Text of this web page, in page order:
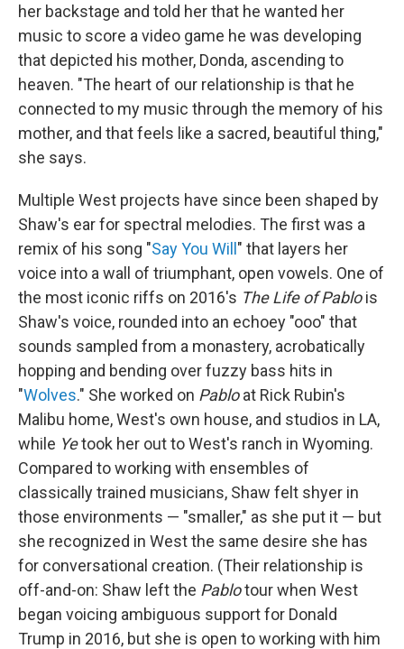
her backstage and told her that he wanted her
music to score a video game he was developing
that depicted his mother, Donda, ascending to
heaven. "The heart of our relationship is that he
connected to my music through the memory of his
mother, and that feels like a sacred, beautiful thing,"
she says.
Multiple West projects have since been shaped by
Shaw's ear for spectral melodies. The first was a
remix of his song "Say You Will" that layers her
voice into a wall of triumphant, open vowels. One of
the most iconic riffs on 2016's The Life of Pablois
Shaw's voice, rounded into an echoey "ooo" that
sounds sampled from a monastery, acrobatically
hopping and bending over fuzzy bass hits in
"Wolves." She worked on Pabloat Rick Rubin's
Malibu home, West's own house, and studios in LA,
while Yetook her out to West's ranch in Wyoming.
Compared to working with ensembles of
classically trained musicians, Shaw felt shyer in
those environments — "smaller," as she put it — but
she recognized in West the same desire she has
for conversational creation. (Their relationship is
off-and-on: Shaw left the Pablotour when West
began voicing ambiguous support for Donald
Trump in 2016, but she is open to working with him